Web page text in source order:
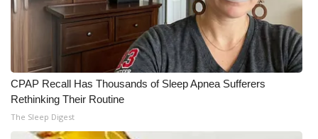
CPAP Recall Has Thousands of Sleep Apnea Sufferers
Rethinking Their Routine
The Sleep Digest